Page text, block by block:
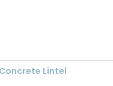
Lintel